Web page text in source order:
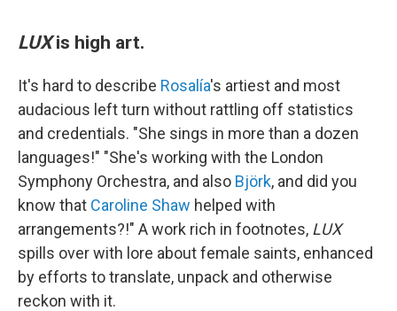
LUXis high art.
It's hard to describe Rosalía's artiest and most
audacious left turn without rattling off statistics
and credentials. "She sings in more than a dozen
languages!" "She's working with the London
Symphony Orchestra, and also Björk, and did you
know that Caroline Shaw helped with
arrangements?!" A work rich in footnotes, LUX
spills over with lore about female saints, enhanced
by efforts to translate, unpack and otherwise
reckon with it.